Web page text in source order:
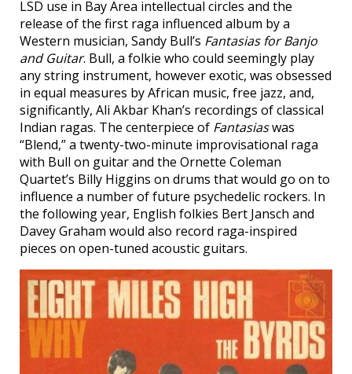
LSD use in Bay Area intellectual circles and the
release of the first raga influenced album by a
Western musician, Sandy Bull’s Fantasias for Banjo
and Guitar. Bull, a folkie who could seemingly play
any string instrument, however exotic, was obsessed
in equal measures by African music, free jazz, and,
significantly, Ali Akbar Khan’s recordings of classical
Indian ragas. The centerpiece of Fantasiaswas
“Blend,” a twenty-two-minute improvisational raga
with Bull on guitar and the Ornette Coleman
Quartet’s Billy Higgins on drums that would go on to
influence a number of future psychedelic rockers. In
the following year, English folkies Bert Jansch and
Davey Graham would also record raga-inspired
pieces on open-tuned acoustic guitars.